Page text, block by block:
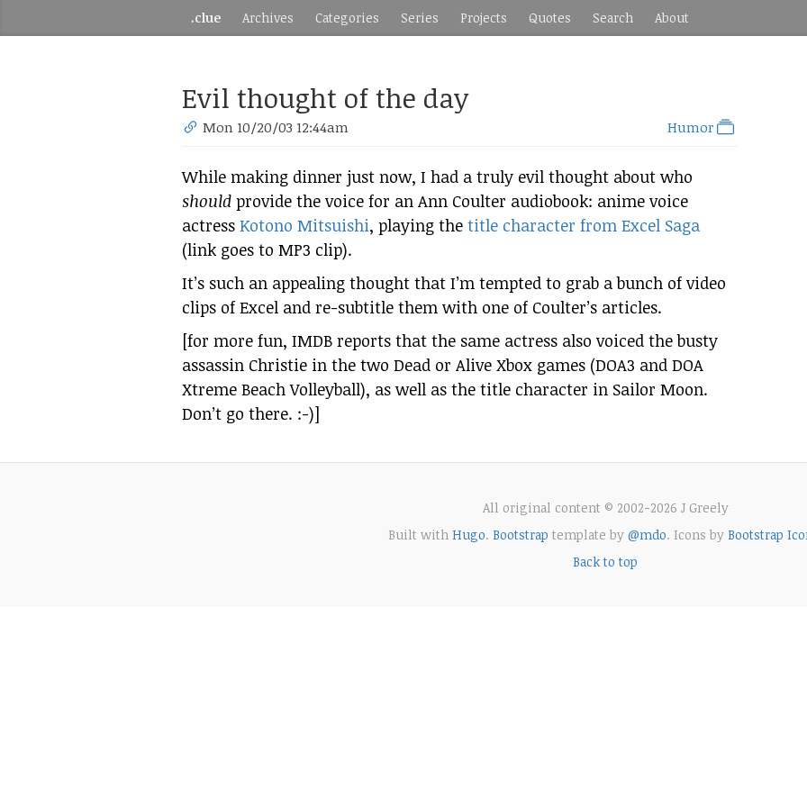
.clue Archives Categories Series Projects Quotes Search About
Evil thought of the day
Mon 10/20/03 12:44am Humor
While making dinner just now, I had a truly evil thought about who
should provide the voice for an Ann Coulter audiobook: anime voice
actress Kotono Mitsuishi, playing the title character from Excel Saga
(link goes to MP3 clip).
It’s such an appealing thought that I’m tempted to grab a bunch of video
clips of Excel and re-subtitle them with one of Coulter’s articles.
[for more fun, IMDB reports that the same actress also voiced the busty
assassin Christie in the two Dead or Alive Xbox games (DOA3 and DOA
Xtreme Beach Volleyball), as well as the title character in Sailor Moon.
Don’t go there. :-)]
All original content © 2002-2026 J Greely
Built with Hugo. Bootstrap template by @mdo. Icons by Bootstrap
Back to top